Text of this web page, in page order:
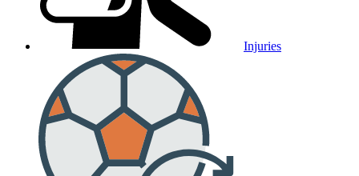
Injuries